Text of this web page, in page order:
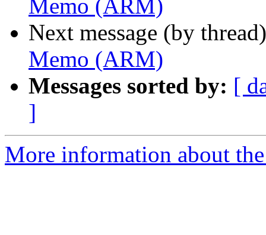
Memo (ARM)
Next message (by
Memo (ARM)
Messages sorted by: [
]
More information about